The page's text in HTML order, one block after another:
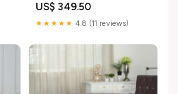
US$ 349.50
★★★★★ 4.8 (11 reviews)